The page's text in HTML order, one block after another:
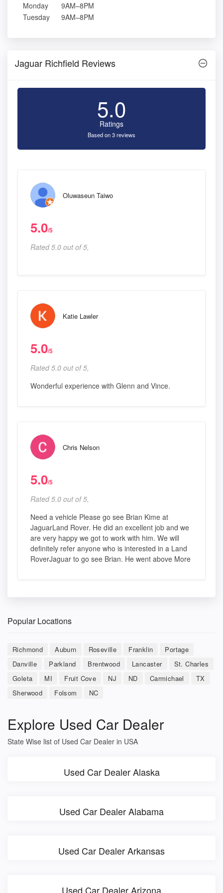
Monday
9AM–8PM
Tuesday
9AM–8PM
Jaguar Richfield Reviews
5.0
Ratings
Based on 3 reviews
Oluwaseun Taiwo
5.0/5
Rated 5.0 out of 5,
Katie Lawler
5.0/5
Rated 5.0 out of 5,
Wonderful experience with Glenn and Vince.
Chris Nelson
5.0/5
Rated 5.0 out of 5,
Need a vehicle Please go see Brian Kime at
JaguarLand Rover. He did an excellent job and we
are very happy we got to work with him. We will
definitely refer anyone who is interested in a Land
RoverJaguar to go see Brian. He went above More
Popular Locations
Richmond Auburn Roseville Franklin
Portage
Danville
Parkland Brentwood Lancaster
St. Charles
Goleta
MI Fruit Cove NJ ND Carmichael
TX
Sherwood
Folsom NC
Explore Used Car Dealer
State Wise list of Used Car Dealer in USA
Used Car Dealer Alaska
Used Car Dealer Alabama
Used Car Dealer Arkansas
Used Car Dealer Arizona